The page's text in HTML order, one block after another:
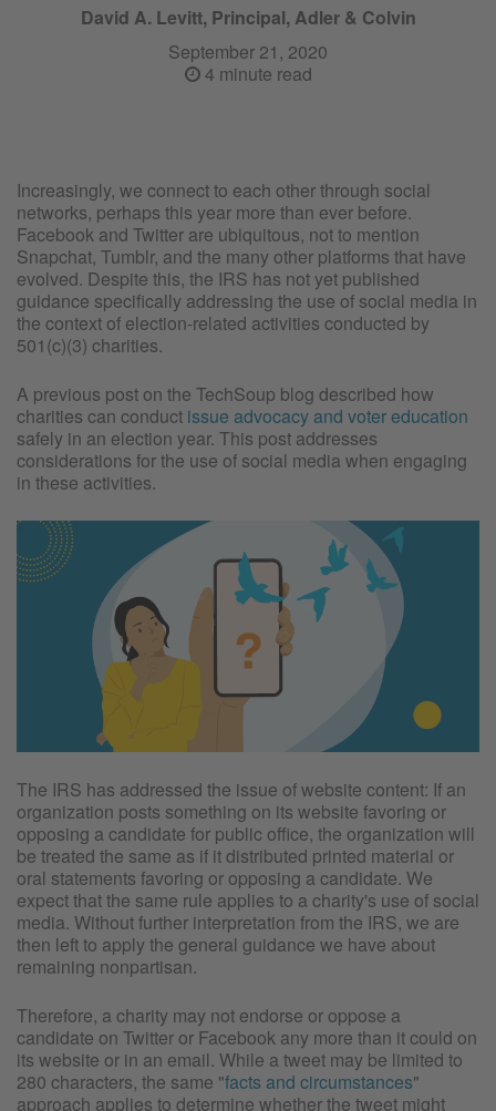
David A. Levitt, Principal, Adler & Colvin
September 21, 2020
4 minute read
Increasingly, we connect to each other through social
networks, perhaps this year more than ever before.
Facebook and Twitter are ubiquitous, not to mention
Snapchat, Tumblr, and the many other platforms that have
evolved. Despite this, the IRS has not yet published
guidance specifically addressing the use of social media in
the context of election-related activities conducted by
501(c)(3) charities.
A previous post on the TechSoup blog described how
charities can conduct issue advocacy and voter education
safely in an election year. This post addresses
considerations for the use of social media when engaging
in these activities.
The IRS has addressed the issue of website content: If an
organization posts something on its website favoring or
opposing a candidate for public office, the organization will
be treated the same as if it distributed printed material or
oral statements favoring or opposing a candidate. We
expect that the same rule applies to a charity's use of social
media. Without further interpretation from the IRS, we are
then left to apply the general guidance we have about
remaining nonpartisan.
Therefore, a charity may not endorse or oppose a
candidate on Twitter or Facebook any more than it could on
its website or in an email. While a tweet may be limited to
280 characters, the same "facts and circumstances"
approach applies to determine whether the tweet might